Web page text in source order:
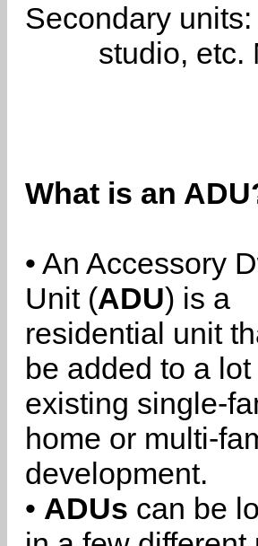
Secondary
studio, etc.
What is an
• An Accessory
Unit (ADU) is a
residential unit
be added to a
existing single-
home or multi-
development.
• ADUs can be